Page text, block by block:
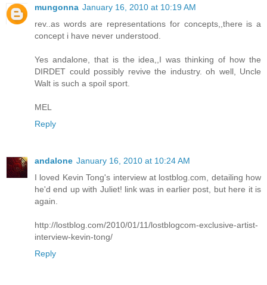
mungonna January 16, 2010 at 10:19 AM
rev..as words are representations for concepts,,there is a
concept i have never understood.
Yes andalone, that is the idea,,I was thinking of how the
DIRDET could possibly revive the industry. oh well, Uncle
Walt is such a spoil sport.
MEL
Reply
andalone January 16, 2010 at 10:24 AM
I loved Kevin Tong's interview at lostblog.com, detailing how
he'd end up with Juliet! link was in earlier post, but here it is
again.
http://lostblog.com/2010/01/11/lostblogcom-exclusive-artist-
interview-kevin-tong/
Reply